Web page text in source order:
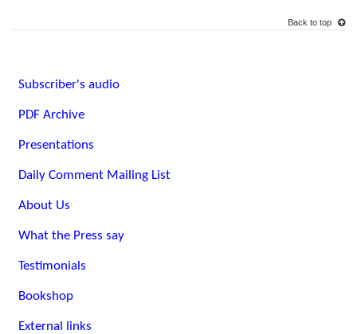
Back to top
Subscriber's audio
PDF Archive
Presentations
Daily Comment Mailing List
About Us
What the Press say
Testimonials
Bookshop
External links